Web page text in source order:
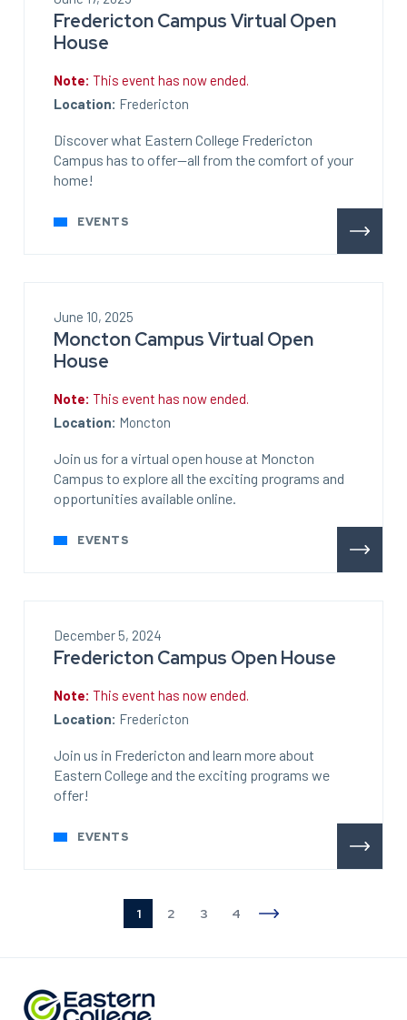
Fredericton Campus Virtual Open
House
Note: This event has now ended.
Location: Fredericton
Discover what Eastern College Fredericton
Campus has to offer—all from the comfort of your
home!
EVENTS
June 10, 2025
Moncton Campus Virtual Open
House
Note: This event has now ended.
Location: Moncton
Join us for a virtual open house at Moncton
Campus to explore all the exciting programs and
opportunities available online.
EVENTS
December 5, 2024
Fredericton Campus Open House
Note: This event has now ended.
Location: Fredericton
Join us in Fredericton and learn more about
Eastern College and the exciting programs we
offer!
EVENTS
1 2 3 4